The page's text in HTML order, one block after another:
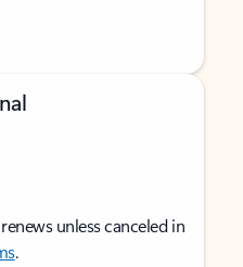
unless canceled in
.